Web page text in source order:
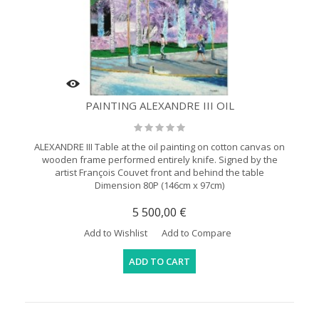
PAINTING ALEXANDRE III OIL
ALEXANDRE III Table at the oil painting on cotton canvas on
wooden frame performed entirely knife. Signed by the
artist François Couvet front and behind the table
Dimension 80P (146cm x 97cm)
5 500,00 €
Add to Wishlist Add to Compare
ADD TO CART